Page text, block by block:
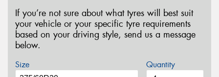
If you’re not sure about what tyres will best suit
your vehicle or your specific tyre requirements
based on your driving style, send us a message
below.
Size Quantity